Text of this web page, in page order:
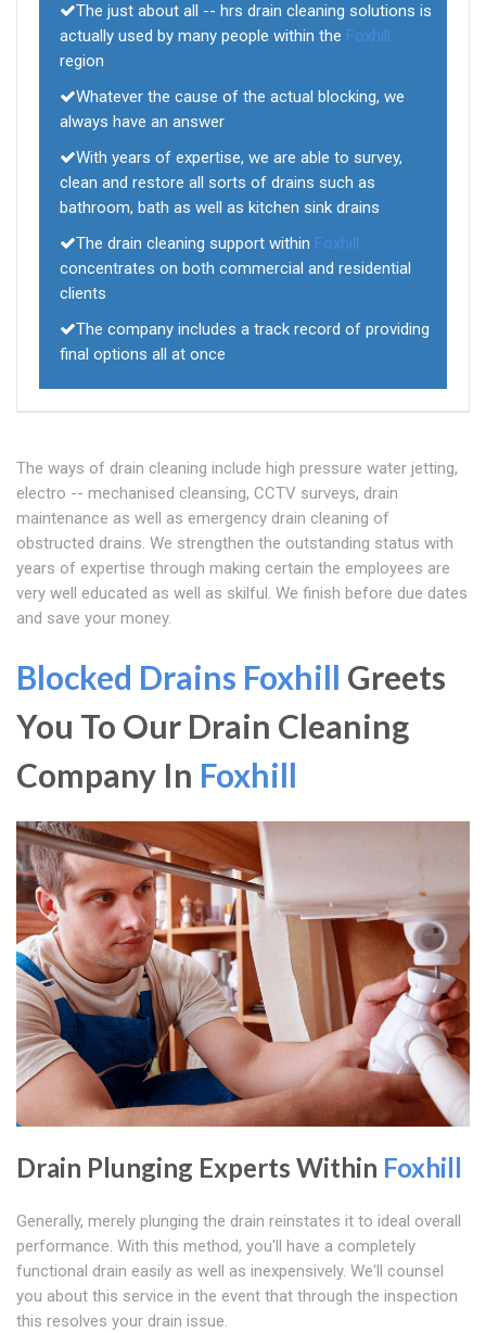
The just about all -- hrs drain cleaning solutions is
actually used by many people within the Foxhill
region
Whatever the cause of the actual blocking, we
always have an answer
With years of expertise, we are able to survey,
clean and restore all sorts of drains such as
bathroom, bath as well as kitchen sink drains
The drain cleaning support within Foxhill
concentrates on both commercial and residential
clients
The company includes a track record of providing
final options all at once
The ways of drain cleaning include high pressure water jetting,
electro -- mechanised cleansing, CCTV surveys, drain
maintenance as well as emergency drain cleaning of
obstructed drains. We strengthen the outstanding status with
years of expertise through making certain the employees are
very well educated as well as skilful. We finish before due dates
and save your money.
Blocked Drains Foxhill Greets
You To Our Drain Cleaning
Company In Foxhill
Drain Plunging Experts Within Foxhill
Generally, merely plunging the drain reinstates it to ideal overall
performance. With this method, you'll have a completely
functional drain easily as well as inexpensively. We'll counsel
you about this service in the event that through the inspection
this resolves your drain issue.